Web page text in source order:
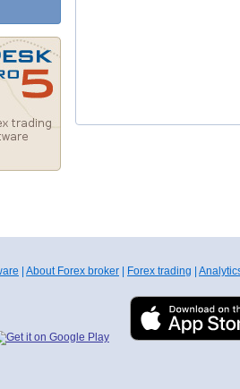
About Forex broker Forex trading